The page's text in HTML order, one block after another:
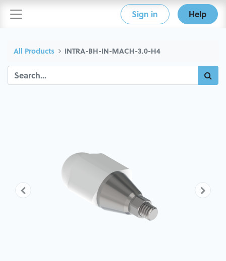
Sign in Help
All Products INTRA-BH-IN-MACH-3.0-H4